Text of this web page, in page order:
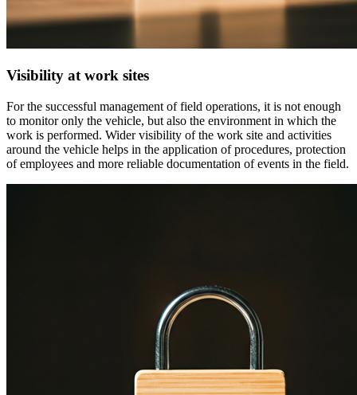
Visibility at work sites
For the successful management of field operations, it is not enough
to monitor only the vehicle, but also the environment in which the
work is performed. Wider visibility of the work site and activities
around the vehicle helps in the application of procedures, protection
of employees and more reliable documentation of events in the field.